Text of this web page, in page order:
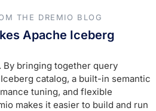
THE DREMIO BLOG
Apache Iceberg
bringing together query
catalog, a built-in semantic
tuning, and flexible
makes it easier to build and run